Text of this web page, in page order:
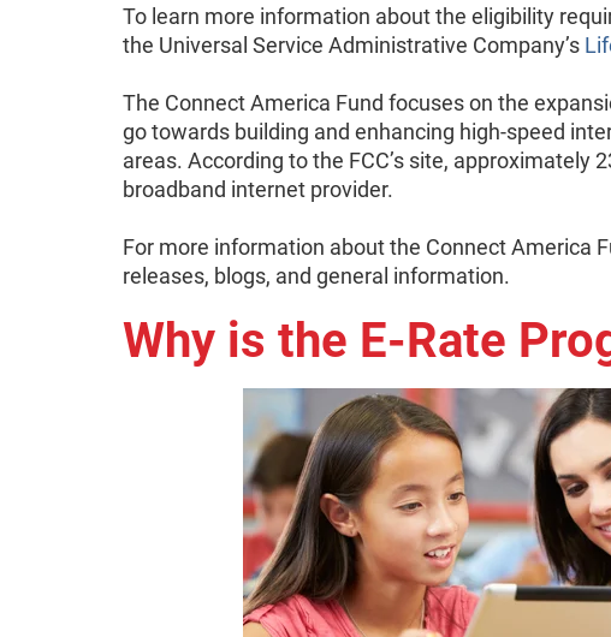
To learn more information about the eligibility
the Universal Service Administrative Company’s
The Connect America Fund focuses on the
go towards building and enhancing high-speed
areas. According to the FCC’s site, approximately
broadband internet provider.
For more information about the Connect America
releases, blogs, and general information.
Why is the E-Rate